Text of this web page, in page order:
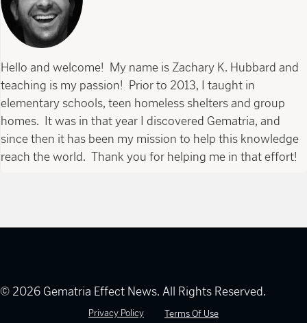
Hello and welcome! My name is Zachary K. Hubbard and
teaching is my passion! Prior to 2013, I taught in
elementary schools, teen homeless shelters and group
homes. It was in that year I discovered Gematria, and
since then it has been my mission to help this knowledge
reach the world. Thank you for helping me in that effort!
© 2026 Gematria Effect News. All Rights Reserved.
Privacy Policy Terms Of Use